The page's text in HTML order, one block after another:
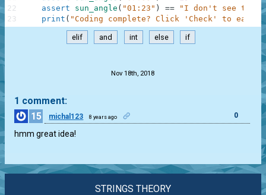
assert
sun_angle ( "01:23" ) ==
"I don't see the
print ( "Coding complete? Click 'Check' to earn
22
23
elif and int else if
Nov 18th, 2018
1 comment:
15
michal123 8 years ago 0
hmm great idea!
STRINGS THEORY